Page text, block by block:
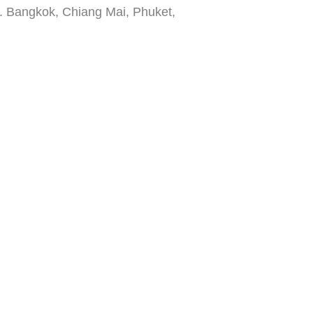
Chiang Mai, Phuket,